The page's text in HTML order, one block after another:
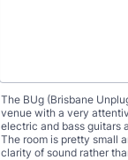
The BUg (Brisbane
venue with a very
electric and bass guitars
The room is pretty small
clarity of sound rather